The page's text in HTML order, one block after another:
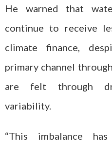
He warned that
continue to receive
climate finance,
primary channel
are felt through
variability.
“This imbalance